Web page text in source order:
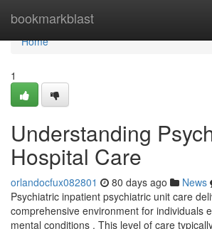
bookmarkblast
Home
Home
1
Understanding
Hospital Care
orlandocfux082801 80 days ago News
Psychiatric inpatient psychiatric unit care
comprehensive environment for individuals
mental conditions . This level of care